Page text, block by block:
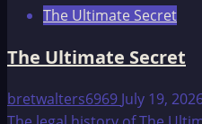
–
or
fiction:
THE
The Ultimate Secret
The Ultimate Secret
bretwalters6969 July 19,